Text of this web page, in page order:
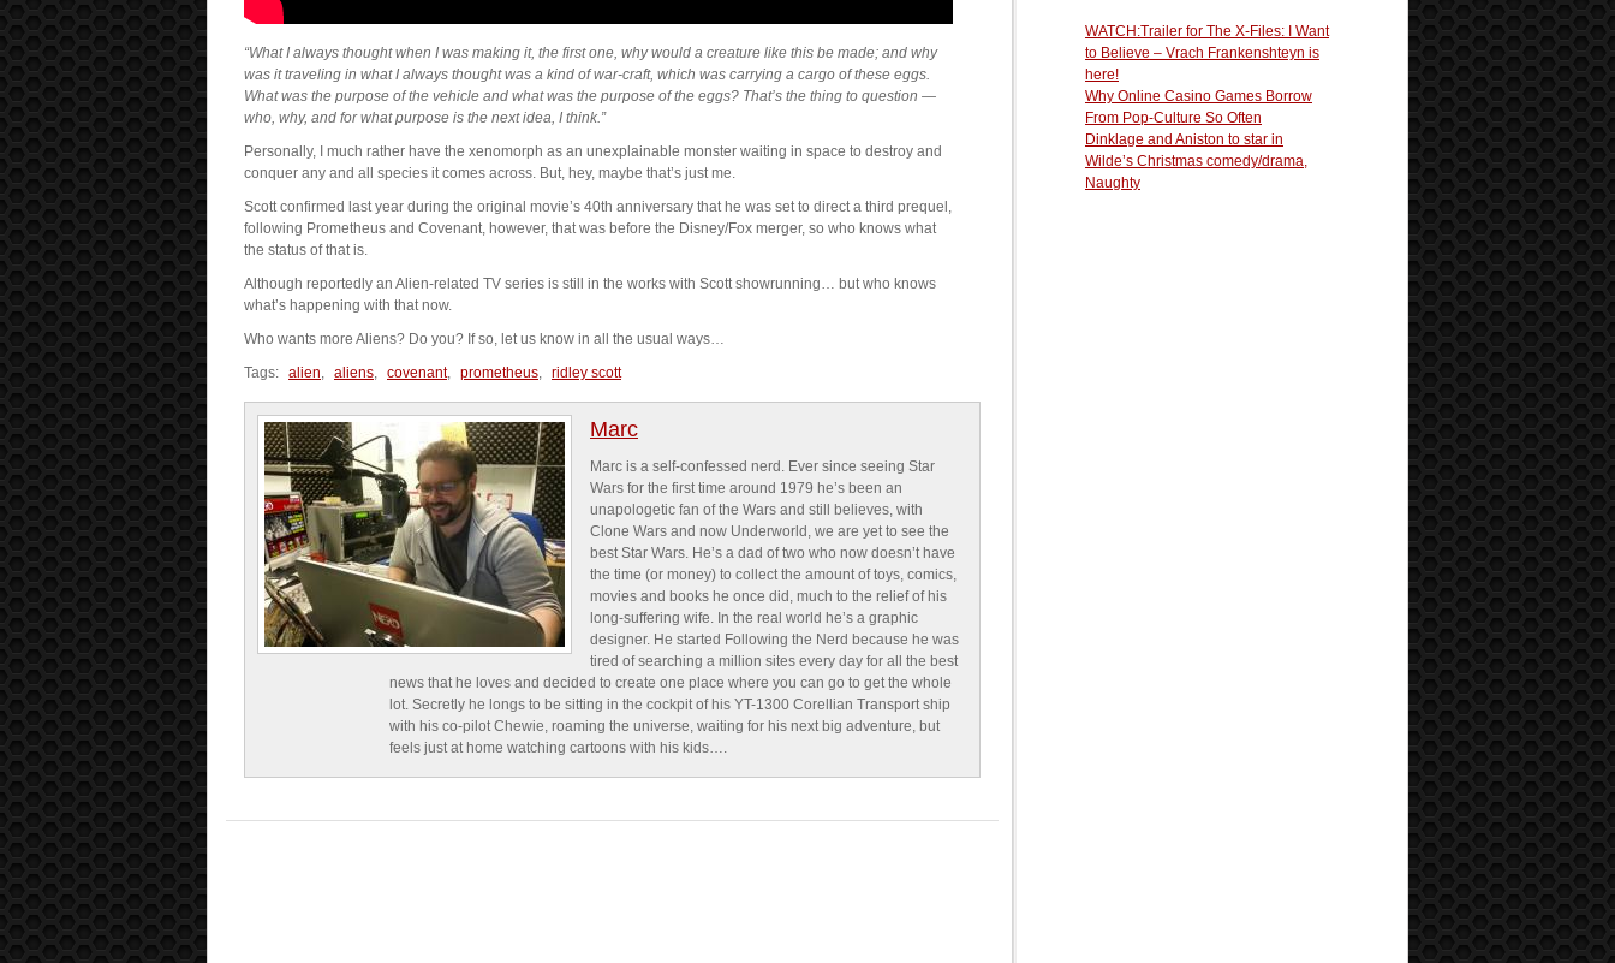
“What I always thought when I was making it, the first one, why would a creature like this be made; and why
was it traveling in what I always thought was a kind of war-craft, which was carrying a cargo of these eggs.
What was the purpose of the vehicle and what was the purpose of the eggs? That’s the thing to question —
who, why, and for what purpose is the next idea, I think.”
Personally, I much rather have the xenomorph as an unexplainable monster waiting in space to destroy and
conquer any and all species it comes across. But, hey, maybe that’s just me.
Scott confirmed last year during the original movie’s 40th anniversary that he was set to direct a third prequel,
following Prometheus and Covenant, however, that was before the Disney/Fox merger, so who knows what
the status of that is.
Although reportedly an Alien-related TV series is still in the works with Scott showrunning… but who knows
what’s happening with that now.
Who wants more Aliens? Do you? If so, let us know in all the usual ways…
Tags: alien, aliens, covenant, prometheus, ridley scott
Marc
Marc is a self-confessed nerd. Ever since seeing Star
Wars for the first time around 1979 he’s been an
unapologetic fan of the Wars and still believes, with
Clone Wars and now Underworld, we are yet to see the
best Star Wars. He’s a dad of two who now doesn’t have
the time (or money) to collect the amount of toys, comics,
movies and books he once did, much to the relief of his
long-suffering wife. In the real world he’s a graphic
designer. He started Following the Nerd because he was
tired of searching a million sites every day for all the best
news that he loves and decided to create one place where you can go to get the whole
lot. Secretly he longs to be sitting in the cockpit of his YT-1300 Corellian Transport ship
with his co-pilot Chewie, roaming the universe, waiting for his next big adventure, but
feels just at home watching cartoons with his kids….
WATCH:Trailer for The X-Files: I Want
to Believe – Vrach Frankenshteyn is
here!
Why Online Casino Games Borrow
From Pop-Culture So Often
Dinklage and Aniston to star in
Wilde’s Christmas comedy/drama,
Naughty